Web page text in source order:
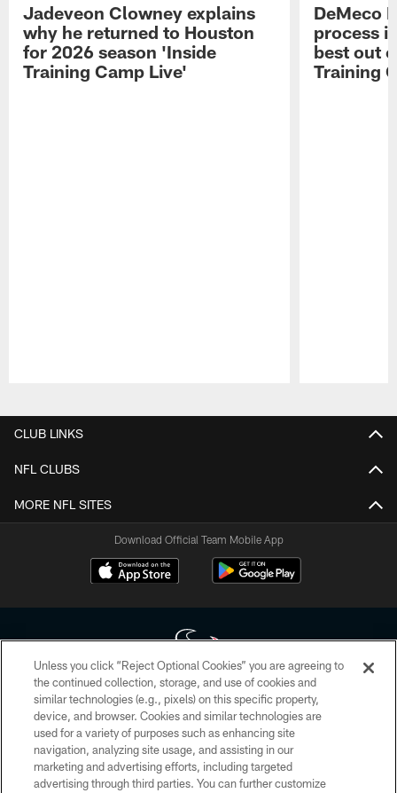
Jadeveon Clowney explains
why he returned to Houston
for 2026 season 'Inside
Training Camp Live'
DeMeco
process
best out
Training
CLUB LINKS
NFL CLUBS
MORE NFL SITES
Download Official Team Mobile App
Copyright © 2026 Houston Texans. All rights reserved. No portion of
HoustonTexans.com may be duplicated, redistributed or manipulated in any
form. By accessing any information beyond this page, you agree to abide by
the HoustonTexans.com Privacy Policy, Code of Conduct, and Terms and
Conditions.
Unless you click “Reject Optional Cookies” you are agreeing to
the continued collection, storage, and use of cookies and
similar technologies (e.g., pixels) on this specific property,
device, and browser. Cookies and similar technologies are
used for a variety of purposes such as enhancing site
navigation, analyzing site usage, and assisting in our
marketing and advertising efforts, including targeted
advertising through third parties. You can further customize